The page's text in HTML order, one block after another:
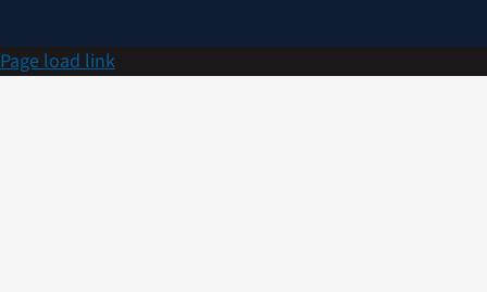
Page load link